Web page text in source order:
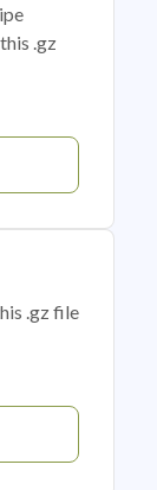
.gz
.gz file